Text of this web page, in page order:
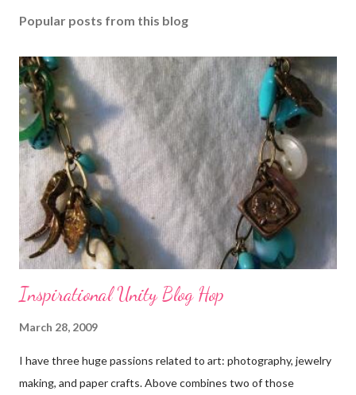
Popular posts from this blog
Inspirational Unity Blog Hop
March 28, 2009
I have three huge passions related to art: photography, jewelry
making, and paper crafts. Above combines two of those